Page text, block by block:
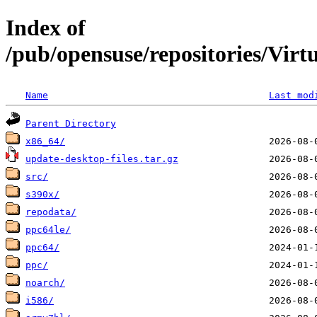
Index of
/pub/opensuse/repositories/
Name Last
Parent Directory
x86_64/
update-desktop-files.tar.gz
src/
s390x/
repodata/
ppc64le/
ppc64/
ppc/
noarch/
i586/